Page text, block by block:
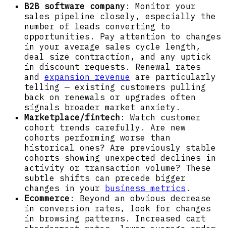
B2B software company : Monitor your
sales pipeline closely, especially the
number of leads converting to
opportunities. Pay attention to changes
in your average sales cycle length,
deal size contraction, and any uptick
in discount requests. Renewal rates
and expansion revenue are particularly
telling — existing customers pulling
back on renewals or upgrades often
signals broader market anxiety.
Marketplace/fintech : Watch customer
cohort trends carefully. Are new
cohorts performing worse than
historical ones? Are previously stable
cohorts showing unexpected declines in
activity or transaction volume? These
subtle shifts can precede bigger
changes in your business metrics .
Ecommerce : Beyond an obvious decrease
in conversion rates, look for changes
in browsing patterns. Increased cart